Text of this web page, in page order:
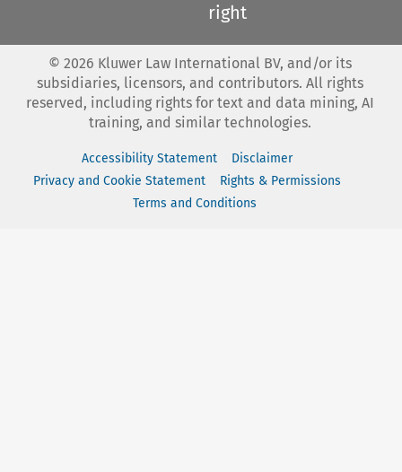
right
© 2026 Kluwer Law International BV, and/or its
subsidiaries, licensors, and contributors. All rights
reserved, including rights for text and data mining, AI
training, and similar technologies.
Accessibility Statement
Disclaimer
Privacy and Cookie Statement
Rights & Permissions
Terms and Conditions